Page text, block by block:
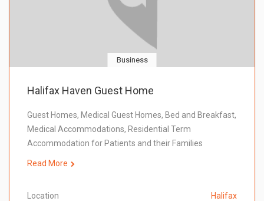
Business
Halifax Haven Guest Home
Guest Homes, Medical Guest Homes, Bed and Breakfast,
Medical Accommodations, Residential Term
Accommodation for Patients and their Families
Read More
Location Halifax